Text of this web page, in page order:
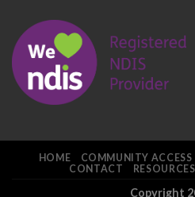
HOME COMMUNITY ACCESS
CONTACT
RESOURCES
Copyright